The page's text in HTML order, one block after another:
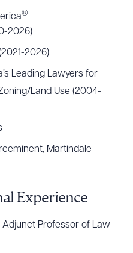
®
2026)
2026)
Leading Lawyers for
Land Use (2004-
Martindale-
Experience
Adjunct Professor of Law